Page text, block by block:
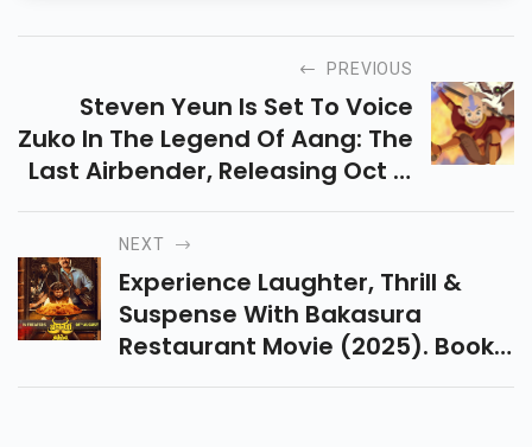
PREVIOUS
Steven Yeun Is Set To Voice
Zuko In The Legend Of Aang: The
Last Airbender, Releasing Oct 9,
Returning As Avatar Wan In This
Blog!
NEXT
Experience Laughter, Thrill &
Suspense With Bakasura
Restaurant Movie (2025). Book